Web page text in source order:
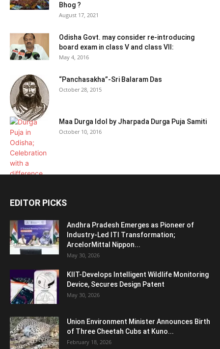
Bhog ?
August 17, 2021
Odisha Govt. may consider re-introducing
board exam in class V and class VII:
May 4, 2016
“Panchasakha”-Sri Balaram Das
October 28, 2015
Maa Durga Idol by Jharpada Durga Puja Samiti
October 10, 2016
EDITOR PICKS
Andhra Pradesh Emerges as Pioneer of
Industry-Led ITI Transformation;
ArcelorMittal Nippon...
May 30, 2026
KIIT-Develops Intelligent Wildlife Monitoring
Device, Secures Design Patent
May 30, 2026
Union Environment Minister Announces Birth
of Three Cheetah Cubs at Kuno...
February 18, 2026